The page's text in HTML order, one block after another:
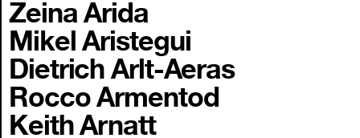
Zeina Arida
Mikel Aristegui
Dietrich Arlt-Aeras
Rocco Armentod
Keith Arnatt